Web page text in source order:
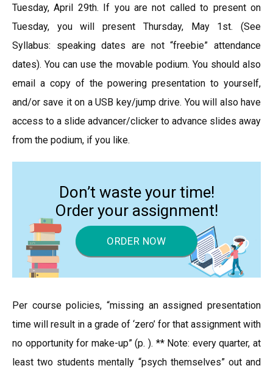
Tuesday, April 29th. If you are not called to present on
Tuesday, you will present Thursday, May 1st. (See
Syllabus: speaking dates are not “freebie” attendance
dates). You can use the movable podium. You should also
email a copy of the powering presentation to yourself,
and/or save it on a USB key/jump drive. You will also have
access to a slide advancer/clicker to advance slides away
from the podium, if you like.
Don’t waste your time!
Order your assignment!
ORDER NOW
Per course policies, “missing an assigned presentation
time will result in a grade of ‘zero’ for that assignment with
no opportunity for make-up” (p. ). ** Note: every quarter, at
least two students mentally “psych themselves” out and